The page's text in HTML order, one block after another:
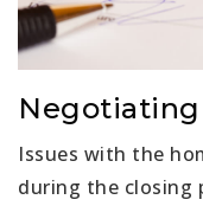
Negotiating
Issues with the
during the closing